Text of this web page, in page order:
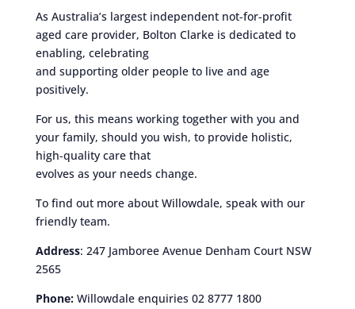
As Australia’s largest independent not-for-profit
aged care provider, Bolton Clarke is dedicated to
enabling, celebrating
and supporting older people to live and age
positively.
For us, this means working together with you and
your family, should you wish, to provide holistic,
high-quality care that
evolves as your needs change.
To find out more about Willowdale, speak with our
friendly team.
Address: 247 Jamboree Avenue Denham Court NSW
2565
Phone:Willowdale enquiries 02 8777 1800